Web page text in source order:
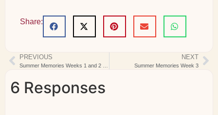
Share:
PREVIOUS NEXT
Summer Memories Week 3
6 Responses